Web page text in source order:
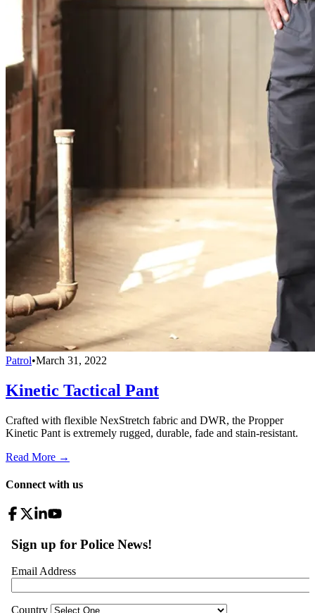
Patrol•March 31, 2022
Kinetic Tactical Pant
Crafted with flexible NexStretch fabric and DWR, the Propper
Kinetic Pant is extremely rugged, durable, fade and stain-resistant.
Read More →
Connect with us